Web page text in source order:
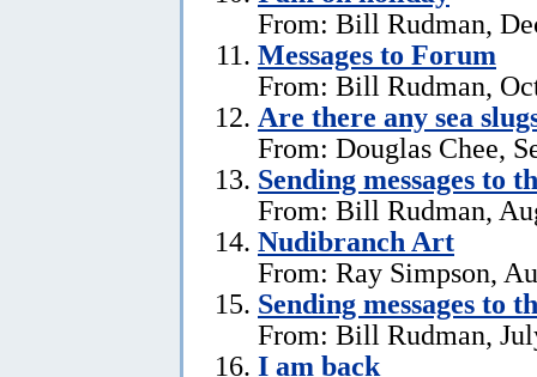
From: Bill Rudman,
Messages to Forum
From: Bill Rudman,
Are there any sea
From: Douglas Chee,
Sending messages to
From: Bill Rudman,
Nudibranch Art
From: Ray Simpson,
Sending messages to
From: Bill Rudman,
I am back